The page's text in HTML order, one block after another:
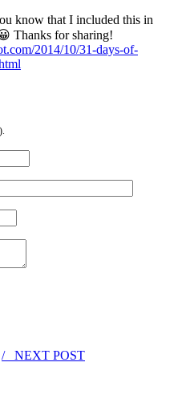
know that I included this in
Thanks for sharing!
2014/10/31-days-of-
/ NEXT POST